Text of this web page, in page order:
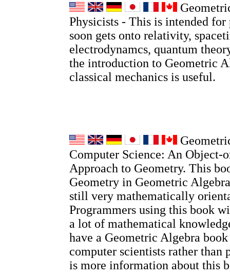
Physicists - This is intended for
soon gets onto relativity,
electrodynamcs, quantum
the introduction to Geometric
classical mechanics is useful.
Computer Science: An Object-
Approach to Geometry. This
Geometry in Geometric
still very mathematically
Programmers using this book
a lot of mathematical
have a Geometric Algebra
computer scientists rather than
is more information about this